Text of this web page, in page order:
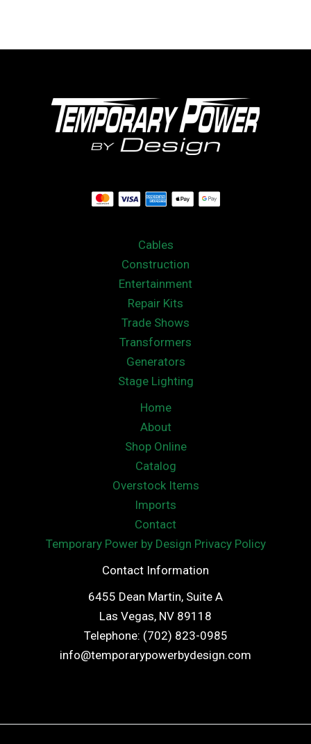
Cables
Construction
Entertainment
Repair Kits
Trade Shows
Transformers
Generators
Stage Lighting
Home
About
Shop Online
Catalog
Overstock Items
Imports
Contact
Temporary Power by Design Privacy Policy
Contact Information
6455 Dean Martin, Suite A
Las Vegas, NV 89118
Telephone: (702) 823-0985
info@temporarypowerbydesign.com